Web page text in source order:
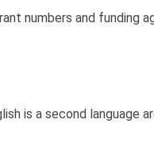
numbers and funding
is a second language